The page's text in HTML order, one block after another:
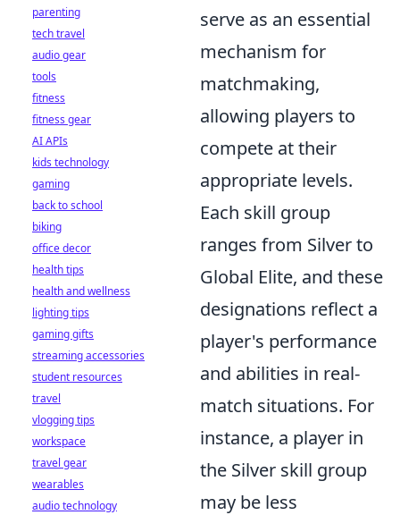
serve as an essential
mechanism for
matchmaking,
allowing players to
compete at their
appropriate levels.
Each skill group
ranges from Silver to
Global Elite, and these
designations reflect a
player's performance
and abilities in real-
match situations. For
instance, a player in
the Silver skill group
may be less
parenting
tech travel
audio gear
tools
fitness
fitness gear
AI APIs
kids technology
gaming
back to school
biking
office decor
health tips
health and wellness
lighting tips
gaming gifts
streaming accessories
student resources
travel
vlogging tips
workspace
travel gear
wearables
audio technology